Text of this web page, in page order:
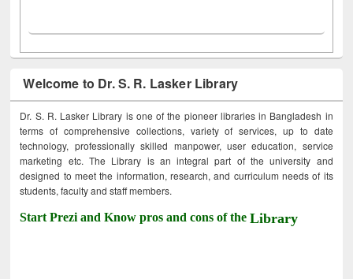
Welcome to Dr. S. R. Lasker Library
Dr. S. R. Lasker Library is one of the pioneer libraries in Bangladesh in
terms of comprehensive collections, variety of services, up to date
technology, professionally skilled manpower, user education, service
marketing etc. The Library is an integral part of the university and
designed to meet the information, research, and curriculum needs of its
students, faculty and staff members.
Start Prezi and Know pros and cons of theLibrary